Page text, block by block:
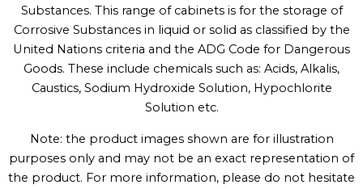
Substances. This range of cabinets is for the storage of
Corrosive Substances in liquid or solid as classified by the
United Nations criteria and the ADG Code for Dangerous
Goods. These include chemicals such as: Acids, Alkalis,
Caustics, Sodium Hydroxide Solution, Hypochlorite
Solution etc.
Note: the product images shown are for illustration
purposes only and may not be an exact representation of
the product. For more information, please do not hesitate